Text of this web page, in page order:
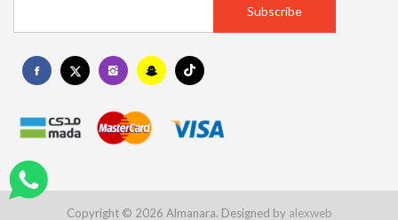
Copyright © 2026 Almanara. Designed by alexweb